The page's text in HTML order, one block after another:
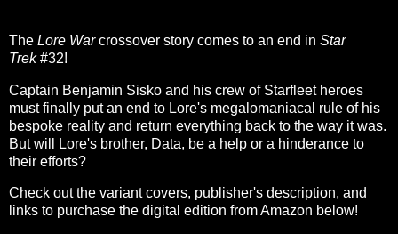
The Lore Warcrossover story comes to an end in Star
Trek#32!
Captain Benjamin Sisko and his crew of Starfleet heroes
must finally put an end to Lore's megalomaniacal rule of his
bespoke reality and return everything back to the way it was.
But will Lore's brother, Data, be a help or a hinderance to
their efforts?
Check out the variant covers, publisher's description, and
links to purchase the digital edition from Amazon below!